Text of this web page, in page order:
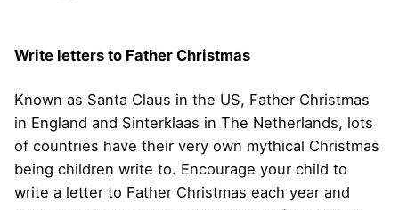
Write letters to Father Christmas
Known as Santa Claus in the US, Father Christmas
in England and Sinterklaas in The Netherlands, lots
of countries have their very own mythical Christmas
being children write to. Encourage your child to
write a letter to Father Christmas each year and